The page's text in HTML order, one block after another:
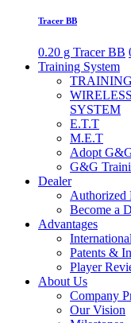
Tracer BB
0.20 g Tracer BB
Training System
SYSTEM
E.T.T
M.E.T
Adopt
G&G
Dealer
Authorized
Become a
Advantages
Patents &
Player
About Us
Company
Our Vision